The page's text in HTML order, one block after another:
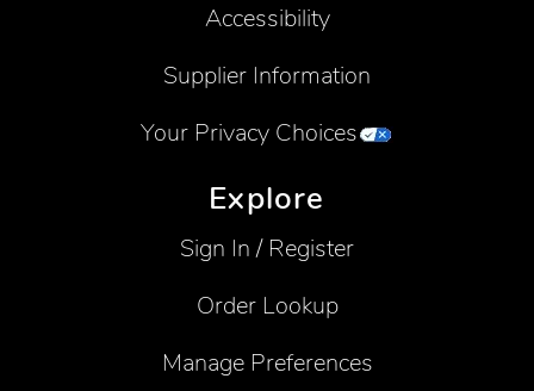
Accessibility
Supplier Information
Your Privacy Choices
Explore
Sign In / Register
Order Lookup
Manage Preferences